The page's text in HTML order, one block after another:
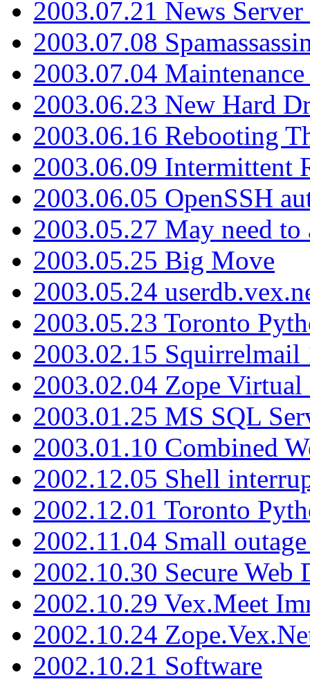
2003.07.21 News
2003.07.08
2003.07.04
2003.06.23 New Hard
2003.06.16 Rebooting
2003.06.09 Intermittent
2003.06.05 OpenSSH
2003.05.27 May need
2003.05.25 Big Move
2003.05.24
2003.05.23 Toronto
2003.02.15 Squirrelmail
2003.02.04 Zope
2003.01.25 MS SQL
2003.01.10 Combined
2002.12.05 Shell
2002.12.01 Toronto
2002.11.04 Small
2002.10.30 Secure Web
2002.10.29 Vex.Meet
2002.10.24
2002.10.21 Software